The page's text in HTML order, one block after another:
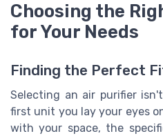
Choosing the
for Your Needs
Finding the Perfect
Selecting an air purifier
first unit you lay your eyes
with your space, the